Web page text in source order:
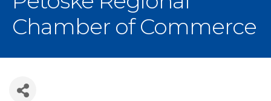
Chamber of Commerce